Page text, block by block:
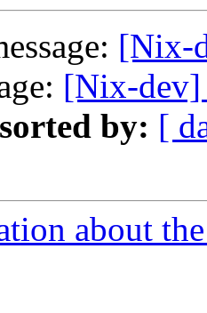
[Nix-
[Nix-dev]
by: [
about